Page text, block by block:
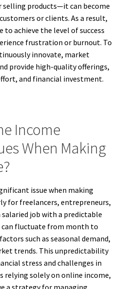
products—it can become
or clients. As a result,
to achieve the level of success
frustration or burnout. To
innovate, market
provide high-quality offerings,
and financial investment.
Income
When Making
issue when making
for freelancers, entrepreneurs,
salaried job with a predictable
can fluctuate from month to
such as seasonal demand,
trends. This unpredictability
stress and challenges in
relying solely on online income,